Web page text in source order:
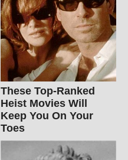
These Top-Ranked
Heist Movies Will
Keep You On Your
Toes